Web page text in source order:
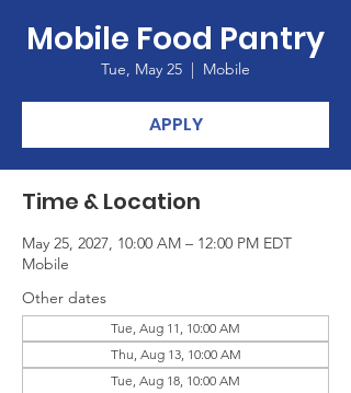
Mobile Food Pantry
Tue, May 25
  |
Mobile
APPLY
Time & Location
May 25, 2027, 10:00 AM – 12:00 PM EDT
Mobile
Other dates
Tue, Aug 11, 10:00 AM
Thu, Aug 13, 10:00 AM
Tue, Aug 18, 10:00 AM